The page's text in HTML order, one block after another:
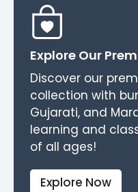
Explore Our
Discover our
collection with
Gujarati, and
learning and
of all ages!
Explore Now